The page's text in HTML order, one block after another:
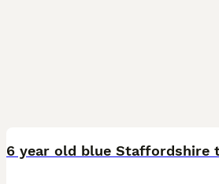
6 year old blue Staffordshire